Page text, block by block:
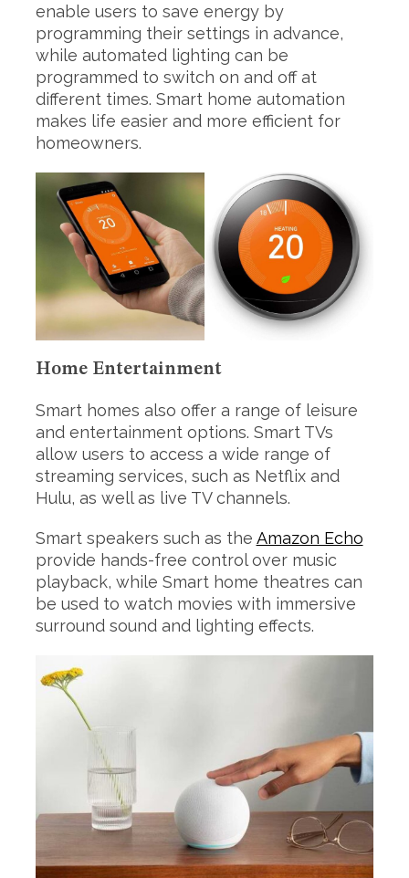
enable users to save energy by
programming their settings in advance,
while automated lighting can be
programmed to switch on and off at
different times. Smart home automation
makes life easier and more efficient for
homeowners.
Home Entertainment
Smart homes also offer a range of leisure
and entertainment options. Smart TVs
allow users to access a wide range of
streaming services, such as Netflix and
Hulu, as well as live TV channels.
Smart speakers such as the Amazon Echo
provide hands-free control over music
playback, while Smart home theatres can
be used to watch movies with immersive
surround sound and lighting effects.
h